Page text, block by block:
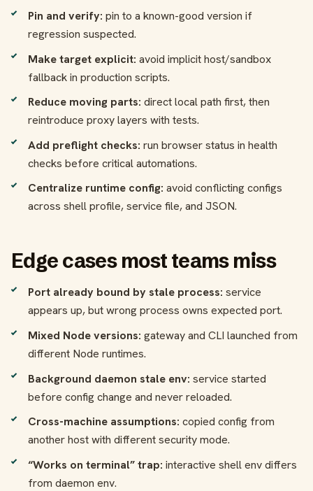
Pin and verify: pin to a known-good version if
regression suspected.
Make target explicit: avoid implicit host/sandbox
fallback in production scripts.
Reduce moving parts: direct local path first, then
reintroduce proxy layers with tests.
Add preflight checks: run browser status in health
checks before critical automations.
Centralize runtime config: avoid conflicting configs
across shell profile, service file, and JSON.
Edge cases most teams miss
Port already bound by stale process: service
appears up, but wrong process owns expected port.
Mixed Node versions: gateway and CLI launched from
different Node runtimes.
Background daemon stale env: service started
before config change and never reloaded.
Cross-machine assumptions: copied config from
another host with different security mode.
“Works on terminal” trap: interactive shell env differs
from daemon env.